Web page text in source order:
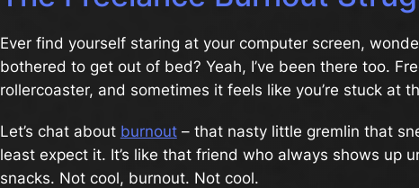
Ever find yourself staring at your computer screen,
bothered to get out of bed? Yeah, I’ve been there too.
rollercoaster, and sometimes it feels like you’re stuck at
Let’s chat about burnout– that nasty little gremlin that
least expect it. It’s like that friend who always shows up
snacks. Not cool, burnout. Not cool.